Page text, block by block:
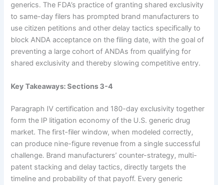
generics. The FDA’s practice of granting shared exclusivity
to same-day filers has prompted brand manufacturers to
use citizen petitions and other delay tactics specifically to
block ANDA acceptance on the filing date, with the goal of
preventing a large cohort of ANDAs from qualifying for
shared exclusivity and thereby slowing competitive entry.
Key Takeaways: Sections 3-4
Paragraph IV certification and 180-day exclusivity together
form the IP litigation economy of the U.S. generic drug
market. The first-filer window, when modeled correctly,
can produce nine-figure revenue from a single successful
challenge. Brand manufacturers’ counter-strategy, multi-
patent stacking and delay tactics, directly targets the
timeline and probability of that payoff. Every generic